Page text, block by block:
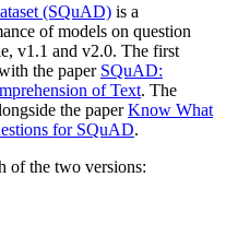
(SQuAD) is a
of models on question
v1.1 and v2.0. The first
the paper SQuAD:
of Text. The
the paperKnow What
for SQuAD.
of the two versions: